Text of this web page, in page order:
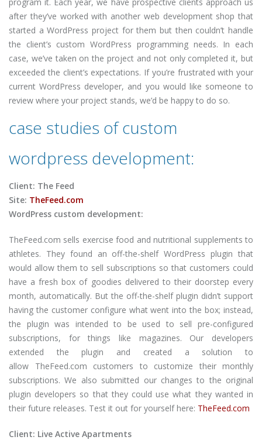
after they’ve worked with another web development shop that
started a WordPress project for them but then couldn’t handle
the client’s custom WordPress programming needs. In each
case, we’ve taken on the project and not only completed it, but
exceeded the client’s expectations. If you’re frustrated with your
current WordPress developer, and you would like someone to
review where your project stands, we’d be happy to do so.
case studies of custom
wordpress development:
Client: The Feed
Site: TheFeed.com
WordPress custom development:
TheFeed.com sells exercise food and nutritional supplements to
athletes. They found an off-the-shelf WordPress plugin that
would allow them to sell subscriptions so that customers could
have a fresh box of goodies delivered to their doorstep every
month, automatically. But the off-the-shelf plugin didn’t support
having the customer configure what went into the box; instead,
the plugin was intended to be used to sell pre-configured
subscriptions, for things like magazines. Our developers
extended the plugin and created a solution to
allow TheFeed.com customers to customize their monthly
subscriptions. We also submitted our changes to the original
plugin developers so that they could use what they wanted in
their future releases. Test it out for yourself here: TheFeed.com
Client: Live Active Apartments